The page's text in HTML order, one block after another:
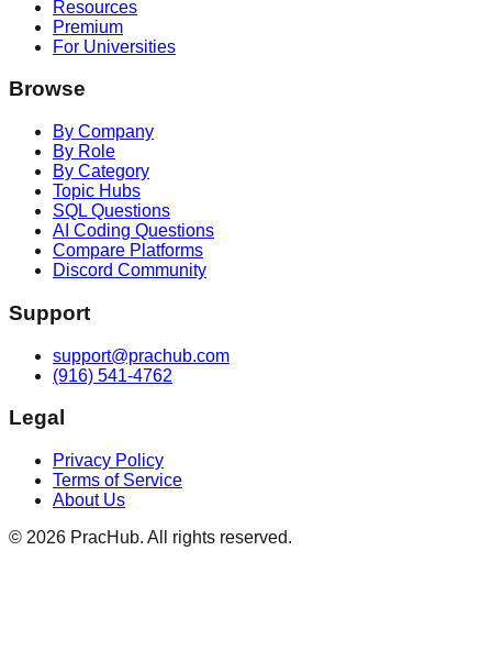
Resources
Premium
For Universities
Browse
By Company
By Role
By Category
Topic Hubs
SQL Questions
AI Coding Questions
Compare Platforms
Discord Community
Support
support@prachub.com
(916) 541-4762
Legal
Privacy Policy
Terms of Service
About Us
© 2026 PracHub. All rights reserved.